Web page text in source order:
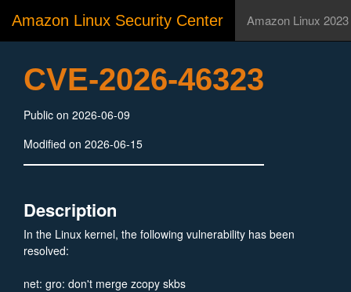
Amazon Linux Security Center Amazon Linux 2023
CVE-2026-46323
Public on 2026-06-09
Modified on 2026-06-15
Description
In the Linux kernel, the following vulnerability has been
resolved:
net: gro: don't merge zcopy skbs